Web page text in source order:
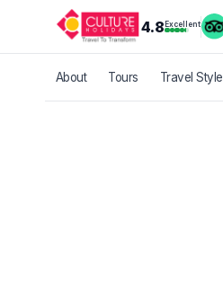
4.8Excellent
About Tours Travel Style